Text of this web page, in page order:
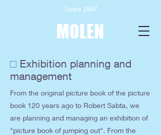
-Since 1997-
MOLEN
□ Exhibition planning and
management
From the original picture book of the picture
book 120 years ago to Robert Sabta, we
are planning and managing an exhibition of
"picture book of jumping out". From the